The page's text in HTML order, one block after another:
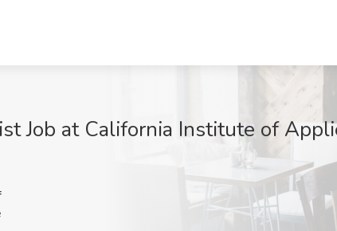
Job at California Institute of